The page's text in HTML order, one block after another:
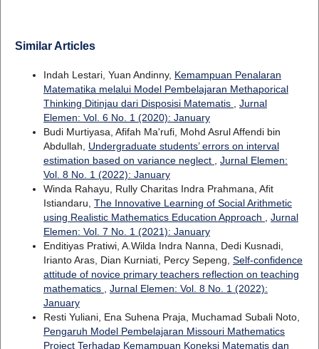
Similar Articles
Indah Lestari, Yuan Andinny, Kemampuan Penalaran
Matematika melalui Model Pembelajaran Methaporical
Thinking Ditinjau dari Disposisi Matematis
Jurnal
Elemen: Vol. 6 No. 1 (2020): January
Budi Murtiyasa, Afifah Ma'rufi, Mohd Asrul Affendi bin
Abdullah, Undergraduate students’ errors on interval
estimation based on variance neglect
Jurnal Elemen:
Vol. 8 No. 1 (2022): January
Winda Rahayu, Rully Charitas Indra Prahmana, Afit
Istiandaru, The Innovative Learning of Social Arithmetic
using Realistic Mathematics Education Approach
Jurnal
Elemen: Vol. 7 No. 1 (2021): January
Enditiyas Pratiwi, A.Wilda Indra Nanna, Dedi Kusnadi,
Irianto Aras, Dian Kurniati, Percy Sepeng, Self-confidence
attitude of novice primary teachers reflection on teaching
mathematics
Jurnal Elemen: Vol. 8 No. 1 (2022):
January
Resti Yuliani, Ena Suhena Praja, Muchamad Subali Noto,
Pengaruh Model Pembelajaran Missouri Mathematics
Project Terhadap Kemampuan Koneksi Matematis dan